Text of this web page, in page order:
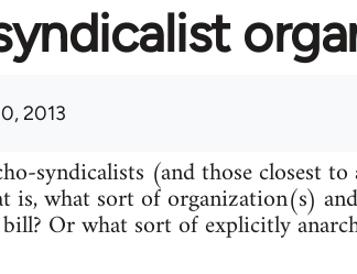
2013
syndicalists (and those closest
is, what sort of organization(s)
Or what sort of explicitly